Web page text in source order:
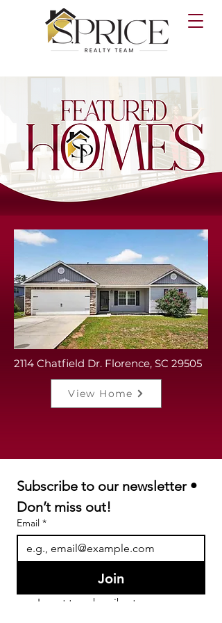
2114 Chatfield Dr. Florence, SC 29505
View Home
Subscribe to our newsletter •
Don’t miss out!
Email *
Join
I want to subscribe to your